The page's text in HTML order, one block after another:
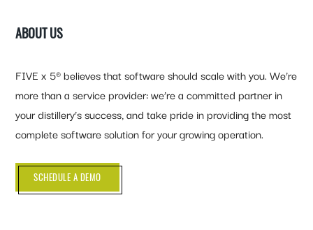
ABOUT US
FIVE x 5® believes that software should scale with you. We’re
more than a service provider: we’re a committed partner in
your distillery’s success, and take pride in providing the most
complete software solution for your growing operation.
SCHEDULE A DEMO